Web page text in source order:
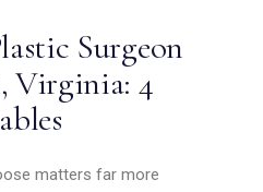
Surgeon
Virginia: 4
matters far more